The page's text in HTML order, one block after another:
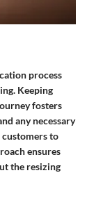
process
Keeping
fosters
any necessary
to
ensures
the resizing